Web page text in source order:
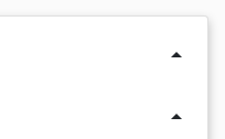
arrow_drop_up
arrow_drop_up